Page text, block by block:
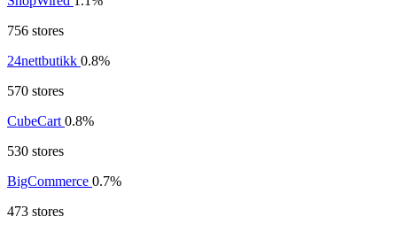
756 stores
24nettbutikk 0.8%
570 stores
CubeCart 0.8%
530 stores
BigCommerce 0.7%
473 stores